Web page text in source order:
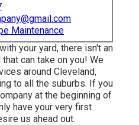
Maintenance
your yard, there isn't an
can take on you! We
around Cleveland,
to all the suburbs. If you
at the beginning of
have your very first
us ahead out.